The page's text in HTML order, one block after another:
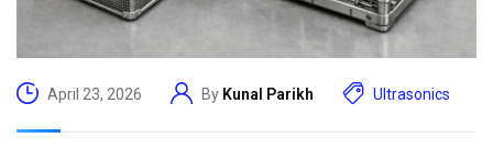
April 23, 2026 By Kunal Parikh Ultrasonics